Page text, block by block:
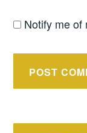
Notify me of